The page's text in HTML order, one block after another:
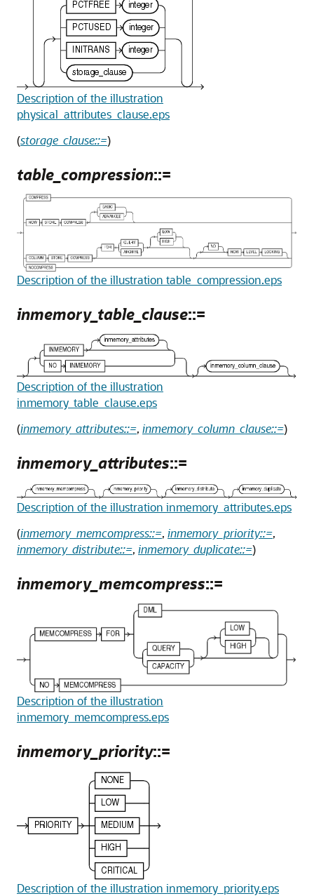
Description of the illustration
physical_attributes_clause.eps
(storage_clause::=)
table_compression::=
Description of the illustration table_compression.eps
inmemory_table_clause::=
Description of the illustration
inmemory_table_clause.eps
(inmemory_attributes::=, inmemory_column_clause::=)
inmemory_attributes::=
Description of the illustration inmemory_attributes.eps
(inmemory_memcompress::=, inmemory_priority::=,
inmemory_distribute::=, inmemory_duplicate::=)
inmemory_memcompress::=
Description of the illustration
inmemory_memcompress.eps
inmemory_priority::=
Description of the illustration inmemory_priority.eps